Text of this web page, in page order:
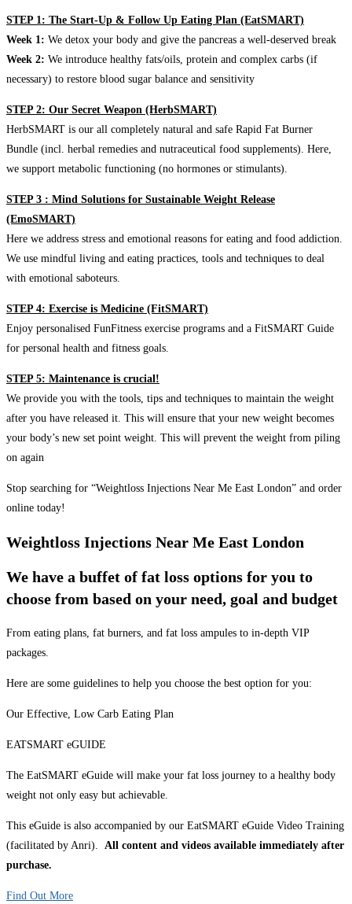
STEP 1: The Start-Up & Follow Up Eating Plan (EatSMART)
Week 1: We detox your body and give the pancreas a well-deserved break
Week 2: We introduce healthy fats/oils, protein and complex carbs (if
necessary) to restore blood sugar balance and sensitivity
STEP 2: Our Secret Weapon (HerbSMART)
HerbSMART is our all completely natural and safe Rapid Fat Burner
Bundle (incl. herbal remedies and nutraceutical food supplements). Here,
we support metabolic functioning (no hormones or stimulants).
STEP 3 : Mind Solutions for Sustainable Weight Release
(EmoSMART)
Here we address stress and emotional reasons for eating and food addiction.
We use mindful living and eating practices, tools and techniques to deal
with emotional saboteurs.
STEP 4: Exercise is Medicine (FitSMART)
Enjoy personalised FunFitness exercise programs and a FitSMART Guide
for personal health and fitness goals.
STEP 5: Maintenance is crucial!
We provide you with the tools, tips and techniques to maintain the weight
after you have released it. This will ensure that your new weight becomes
your body’s new set point weight. This will prevent the weight from piling
on again
Stop searching for “Weightloss Injections Near Me East London” and order
online today!
Weightloss Injections Near Me East London
We have a buffet of fat loss options for you to
choose from based on your need, goal and budget
From eating plans, fat burners, and fat loss ampules to in-depth VIP
packages.
Here are some guidelines to help you choose the best option for you:
Our Effective, Low Carb Eating Plan
EATSMART eGUIDE
The EatSMART eGuide will make your fat loss journey to a healthy body
weight not only easy but achievable.
This eGuide is also accompanied by our EatSMART eGuide Video Training
(facilitated by Anri). All content and videos available immediately after
purchase.
Find Out More